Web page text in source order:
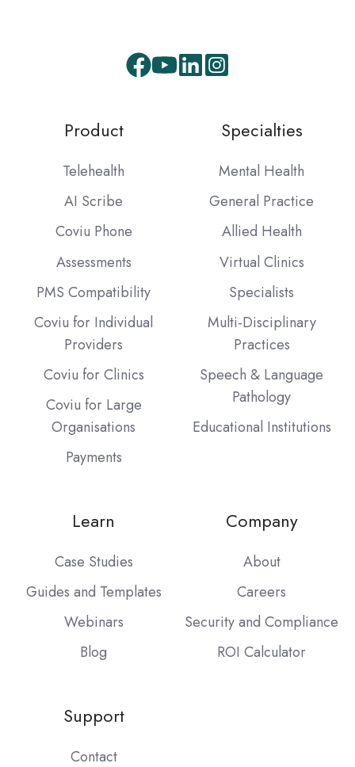
Facebook
Youtube
LinkedInInstagram
Product
Telehealth
AI Scribe
Coviu Phone
Assessments
PMS Compatibility
Coviu for Individual
Providers
Coviu for Clinics
Coviu for Large
Organisations
Payments
Specialties
Mental Health
General Practice
Allied Health
Virtual Clinics
Specialists
Multi-Disciplinary
Practices
Speech & Language
Pathology
Educational Institutions
Learn
Case Studies
Guides and Templates
Webinars
Blog
Company
About
Careers
Security and Compliance
ROI Calculator
Support
Contact